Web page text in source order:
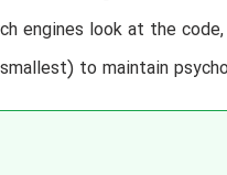
engines look at the
to maintain